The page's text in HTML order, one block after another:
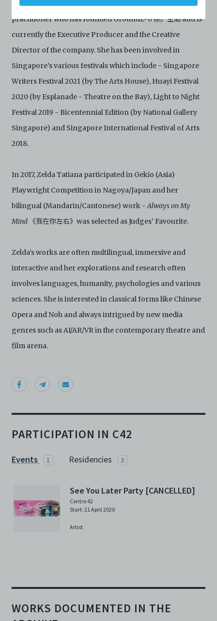
your agreement to comply with these Terms and
Archive. The Electronic Copies accessed via the Archive
are strictly for viewing only. You shall not copy,
download, save a copy of, reproduce or modify the
Electronic Copies. This includes, but is not limited to,
Electronic Copies. Any copies, downloads,
reproductions, or modifications made, or photos or
videos taken of the Electronic Copies constitute a
breach of these Terms & Conditions and potentially
amount to an infringement of copyright. You shall
destroy and/or delete any such items immediately
through any form of media whatsoever including, but
not limited to, by display on the World Wide Web. You
agree to abide by all applicable laws and regulations
including, but not limited to, intellectual property laws,
in connection with your use of the Archive and the
Electronic Copies. C42 reserves the right, at its sole
is not responsible for any use that you make of the
Electronic Copies and you agree to indemnify and hold
harmless C42 and its parents, subsidiaries, affiliates,
agents, officers, directors, and employees from and
against any and all liability, loss, claims, damages,
costs, and/or actions (including but not limited to
and/or breach of these Terms and Conditions of Use.
This version of Terms and Conditions of Use became
effective on January 10, 2021. I agree to Centre 42
Limited’s Terms and Conditions.
Zelda Tatiana 顏橦 is a multitalented independent arts
practitioner who has founded GroundZ-0 原。空間 and is
currently the Executive Producer and the Creative
Director of the company. She has been involved in
Singapore’s various festivals which include - Singapore
Writers Festival 2021 (by The Arts House), Huayi Festival
2020 (by Esplanade - Theatre on the Bay), Light to Night
Festival 2019 - Bicentennial Edition (by National Gallery
Singapore) and Singapore International Festival of Arts
2018.
In 2017, Zelda Tatiana participated in Gekio (Asia)
Playwright Competition in Nagoya/Japan and her
bilingual (Mandarin/Cantonese) work -Always on My
Mind 《我在你左右》was selected as Judges’ Favourite.
Zelda’s works are often multilingual, immersive and
interactive and her explorations and research often
involves languages, humanity, psychologies and various
sciences. She is interested in classical forms like Chinese
Opera and Noh and always intrigued by new media
genres such as AI/AR/VR in the contemporary theatre and
film arena.
PARTICIPATION IN C42
Events 1 Residencies 3
See You Later Party [CANCELLED]
Centre 42
Start: 21 April 2020
Artist
WORKS DOCUMENTED IN THE